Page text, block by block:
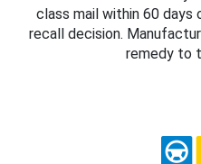
class mail within 60
recall decision.
remedy to